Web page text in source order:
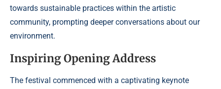
towards sustainable practices within the artistic
community, prompting deeper conversations about our
environment.
Inspiring Opening Address
The festival commenced with a captivating keynote